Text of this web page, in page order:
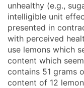
unhealthy (e.g.,
intelligible unit
presented in
with perceived
use lemons which
content which
contains 51 grams
content of 12